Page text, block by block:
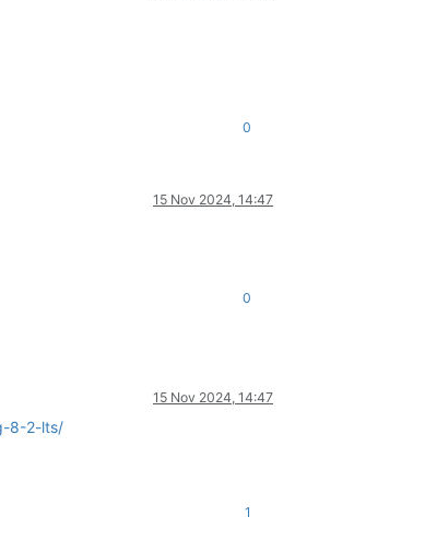
0
15 Nov 2024, 14:47
0
15 Nov 2024, 14:47
8-2-lts/
1